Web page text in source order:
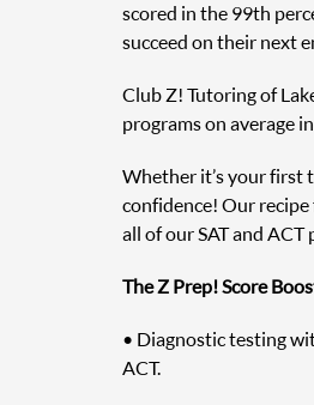
scored in the 99th
succeed on their next
Club Z! Tutoring of
programs on average
Whether it’s your first
confidence! Our
all of our SAT and
The Z Prep! Score
• Diagnostic testing
ACT.